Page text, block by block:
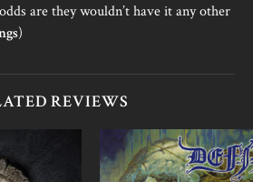
are they wouldn’t have it any other
)
REVIEWS